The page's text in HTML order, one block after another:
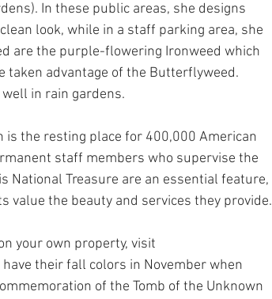
In these public areas, she designs
look, while in a staff parking area, she
are the purple-flowering Ironweed which
advantage of the Butterflyweed.
in rain gardens.
is the resting place for 400,000 American
staff members who supervise the
National Treasure are an essential feature,
value the beauty and services they provide.
your own property, visit
their fall colors in November when
of the Tomb of the Unknown